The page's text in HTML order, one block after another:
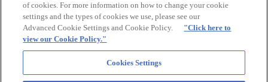
GCLE,Tazobactam
β-Lactam Synthetic Intermediates
Food additive synthetic flavers, Raw material for hair treatment
Maltol,Ethyl maltol,Levulinic acid
of cookies. For more information on how to change your cookie
settings and the types of cookies we use, please see our
Advanced Cookie Settings and Cookie Policy.
"Click here to
view our Cookie Policy."
Cookies Settings